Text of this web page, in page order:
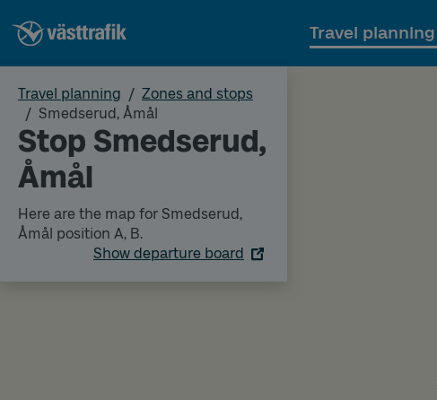
Travel planning
Travel planning
Zones and stops
Smedserud, Åmål
Stop Smedserud,
Åmål
Here are the map for Smedserud,
Åmål position A, B.
Show departure board